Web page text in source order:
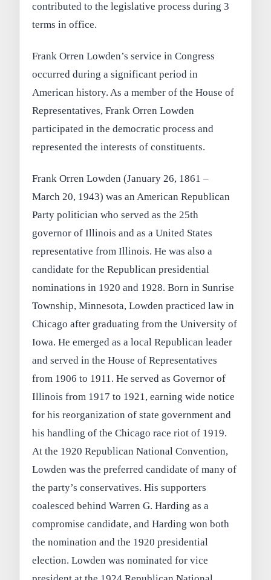
contributed to the legislative process during 3
terms in office.
Frank Orren Lowden’s service in Congress
occurred during a significant period in
American history. As a member of the House of
Representatives, Frank Orren Lowden
participated in the democratic process and
represented the interests of constituents.
Frank Orren Lowden (January 26, 1861 –
March 20, 1943) was an American Republican
Party politician who served as the 25th
governor of Illinois and as a United States
representative from Illinois. He was also a
candidate for the Republican presidential
nominations in 1920 and 1928. Born in Sunrise
Township, Minnesota, Lowden practiced law in
Chicago after graduating from the University of
Iowa. He emerged as a local Republican leader
and served in the House of Representatives
from 1906 to 1911. He served as Governor of
Illinois from 1917 to 1921, earning wide notice
for his reorganization of state government and
his handling of the Chicago race riot of 1919.
At the 1920 Republican National Convention,
Lowden was the preferred candidate of many of
the party’s conservatives. His supporters
coalesced behind Warren G. Harding as a
compromise candidate, and Harding won both
the nomination and the 1920 presidential
election. Lowden was nominated for vice